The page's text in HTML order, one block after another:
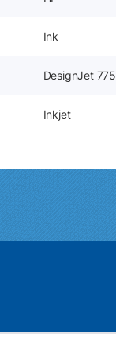
Ink
DesignJet 775
Inkjet